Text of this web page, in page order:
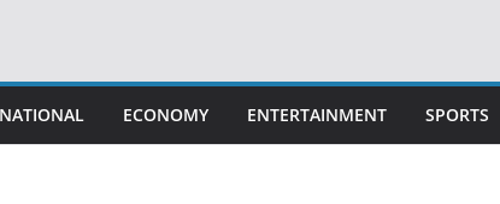
ECONOMY ENTERTAINMENT SPORTS